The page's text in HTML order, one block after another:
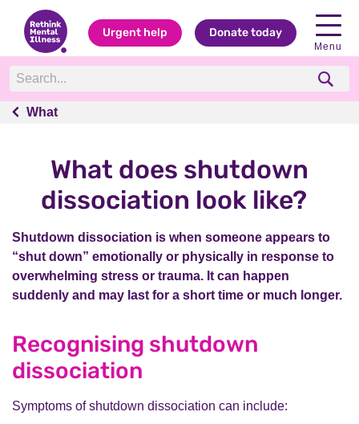
Urgent help Donate today
Menu
What
What
What does shutdown
dissociation look like?
Shutdown dissociation is when someone appears to
“shut down” emotionally or physically in response to
overwhelming stress or trauma. It can happen
suddenly and may last for a short time or much longer.
Recognising shutdown
dissociation
Symptoms of shutdown dissociation can include: